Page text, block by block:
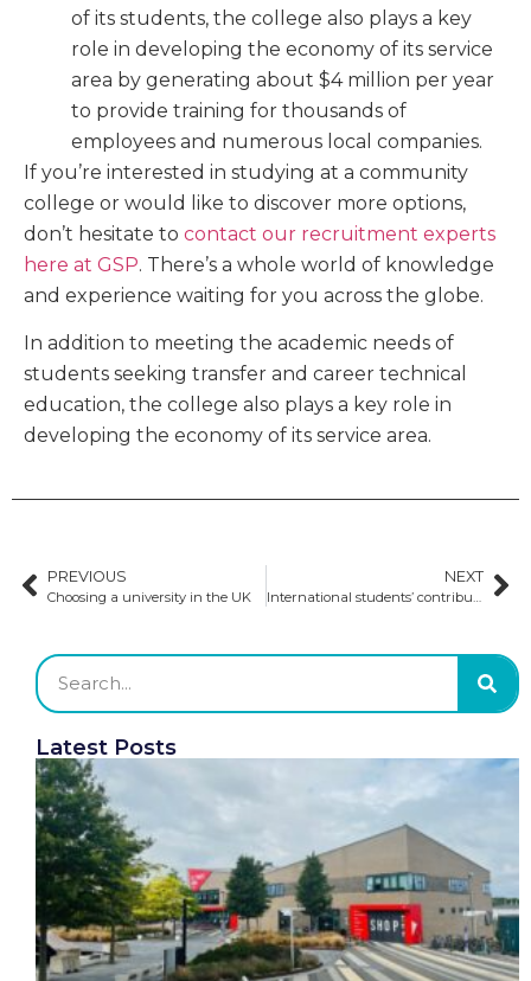
of its students, the college also plays a key
role in developing the economy of its service
area by generating about $4 million per year
to provide training for thousands of
employees and numerous local companies.
If you’re interested in studying at a community
college or would like to discover more options,
don’t hesitate to contact our recruitment experts
here at GSP. There’s a whole world of knowledge
and experience waiting for you across the globe.
In addition to meeting the academic needs of
students seeking transfer and career technical
education, the college also plays a key role in
developing the economy of its service area.
PREVIOUS
Choosing a university in the UK
NEXT
Latest Posts